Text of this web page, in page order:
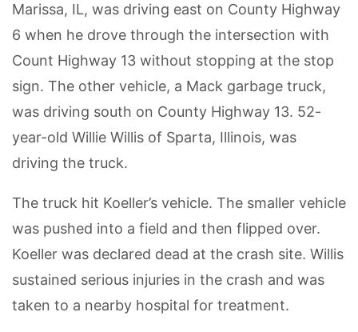
Marissa, IL, was driving east on County Highway
6 when he drove through the intersection with
Count Highway 13 without stopping at the stop
sign. The other vehicle, a Mack garbage truck,
was driving south on County Highway 13. 52-
year-old Willie Willis of Sparta, Illinois, was
driving the truck.
The truck hit Koeller’s vehicle. The smaller vehicle
was pushed into a field and then flipped over.
Koeller was declared dead at the crash site. Willis
sustained serious injuries in the crash and was
taken to a nearby hospital for treatment.